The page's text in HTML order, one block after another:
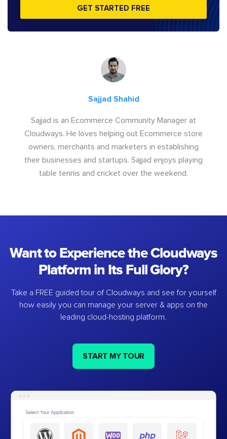
GET STARTED FREE
Sajjad Shahid
Sajjad is an Ecommerce Community Manager at
Cloudways. He loves helping out Ecommerce store
owners, merchants and marketers in establishing
their businesses and startups. Sajjad enjoys playing
table tennis and cricket over the weekend.
Want to Experience the Cloudways
Platform in Its Full Glory?
Take a FREE guided tour of Cloudways and see for yourself
how easily you can manage your server & apps on the
leading cloud-hosting platform.
START MY TOUR